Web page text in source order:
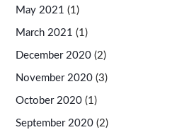
May 2021 (1)
March 2021 (1)
December 2020 (2)
November 2020 (3)
October 2020 (1)
September 2020 (2)